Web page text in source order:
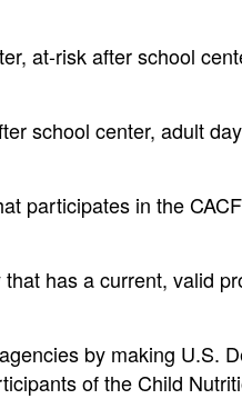
at-risk after school
school center, adult
participates in the
has a current, valid
by making U.S.
of the Child